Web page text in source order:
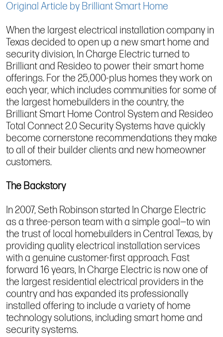
Original Article by Brilliant Smart Home
When the largest electrical installation company in
Texas decided to open up a new smart home and
security division, In Charge Electric turned to
Brilliant and Resideo to power their smart home
offerings. For the 25,000-plus homes they work on
each year, which includes communities for some of
the largest homebuilders in the country, the
Brilliant Smart Home Control System and Resideo
Total Connect 2.0 Security Systems have quickly
become cornerstone recommendations they make
to all of their builder clients and new homeowner
customers.
The Backstory
In 2007, Seth Robinson started In Charge Electric
as a three-person team with a simple goal—to win
the trust of local homebuilders in Central Texas, by
providing quality electrical installation services
with a genuine customer-first approach. Fast
forward 16 years, In Charge Electric is now one of
the largest residential electrical providers in the
country and has expanded its professionally
installed offering to include a variety of home
technology solutions, including smart home and
security systems.